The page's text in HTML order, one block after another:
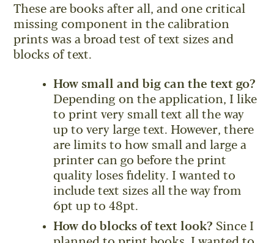
These are books after all, and one critical
missing component in the calibration
prints was a broad test of text sizes and
blocks of text.
How small and big can the text go?
Depending on the application, I like
to print very small text all the way
up to very large text. However, there
are limits to how small and large a
printer can go before the print
quality loses fidelity. I wanted to
include text sizes all the way from
6pt up to 48pt.
How do blocks of text look? Since I